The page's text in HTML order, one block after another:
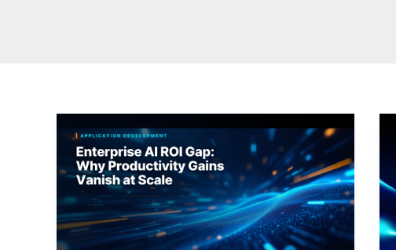
AI
ROI
Gap:
Why
Productivity
Gains